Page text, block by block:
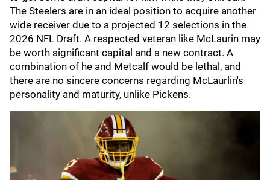
The Steelers are in an ideal position to acquire another
wide receiver due to a projected 12 selections in the
2026 NFL Draft. A respected veteran like McLaurin may
be worth significant capital and a new contract. A
combination of he and Metcalf would be lethal, and
there are no sincere concerns regarding McLaurlin's
personality and maturity, unlike Pickens.